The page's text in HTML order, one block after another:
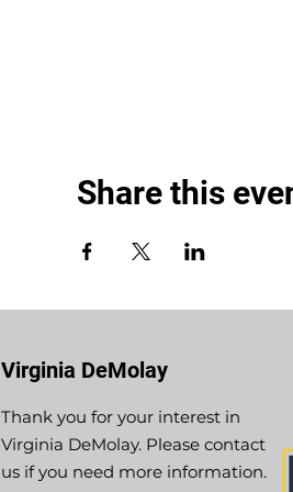
Share this
Virginia DeMolay
Thank you for your interest in
Virginia DeMolay. Please contact
us if you need more information.